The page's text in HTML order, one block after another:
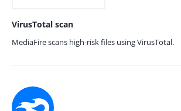
VirusTotal scan
MediaFire scans high-risk files using VirusTotal.